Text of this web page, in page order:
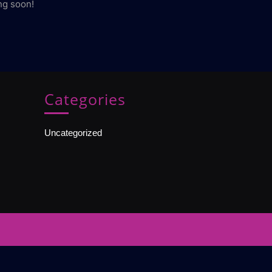
soon!
Categories
Uncategorized